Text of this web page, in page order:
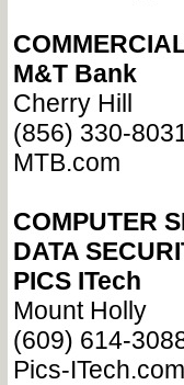
M&T Bank
Cherry Hill
(856) 330-
MTB.com
COMPUTER
DATA
PICS ITech
Mount Holly
(609) 614-
Pics-ITech.com